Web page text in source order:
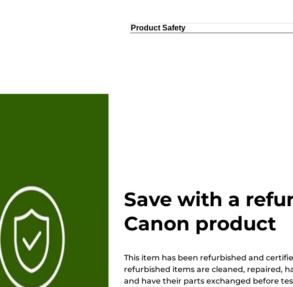
Product Safety
Save with a
Canon product
This item has been refurbished and
refurbished items are cleaned, repaired,
and have their parts exchanged before